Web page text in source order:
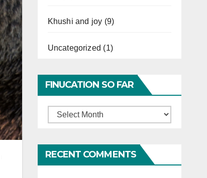
Khushi and joy (9)
Uncategorized (1)
FINUCATION SO FAR
Finucation
Far
RECENT COMMENTS